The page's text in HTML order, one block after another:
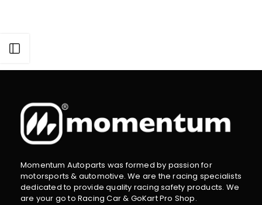
Momentum Autoparts was formed by passion for
motorsports & automotive. We are the racing specialists
dedicated to provide quality racing safety products. We
are your go to Racing Car & GoKart Pro Shop.